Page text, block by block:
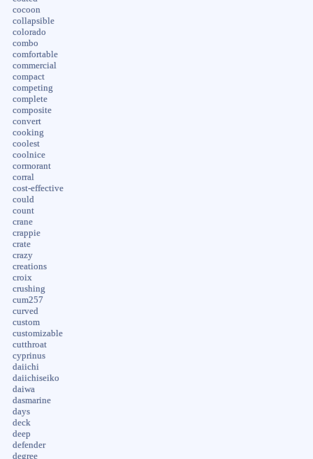
cocoon
collapsible
colorado
combo
comfortable
commercial
compact
competing
complete
composite
convert
cooking
coolest
coolnice
cormorant
corral
cost-effective
could
count
crane
crappie
crate
crazy
creations
croix
crushing
cum257
curved
custom
customizable
cutthroat
cyprinus
daiichi
daiichiseiko
daiwa
dasmarine
days
deck
deep
defender
degree